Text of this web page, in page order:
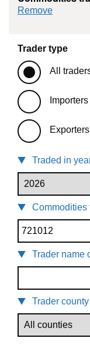
Remove
Trader type
All
Importers
Exporters
Traded in
Commodities
Trader name
Trader county